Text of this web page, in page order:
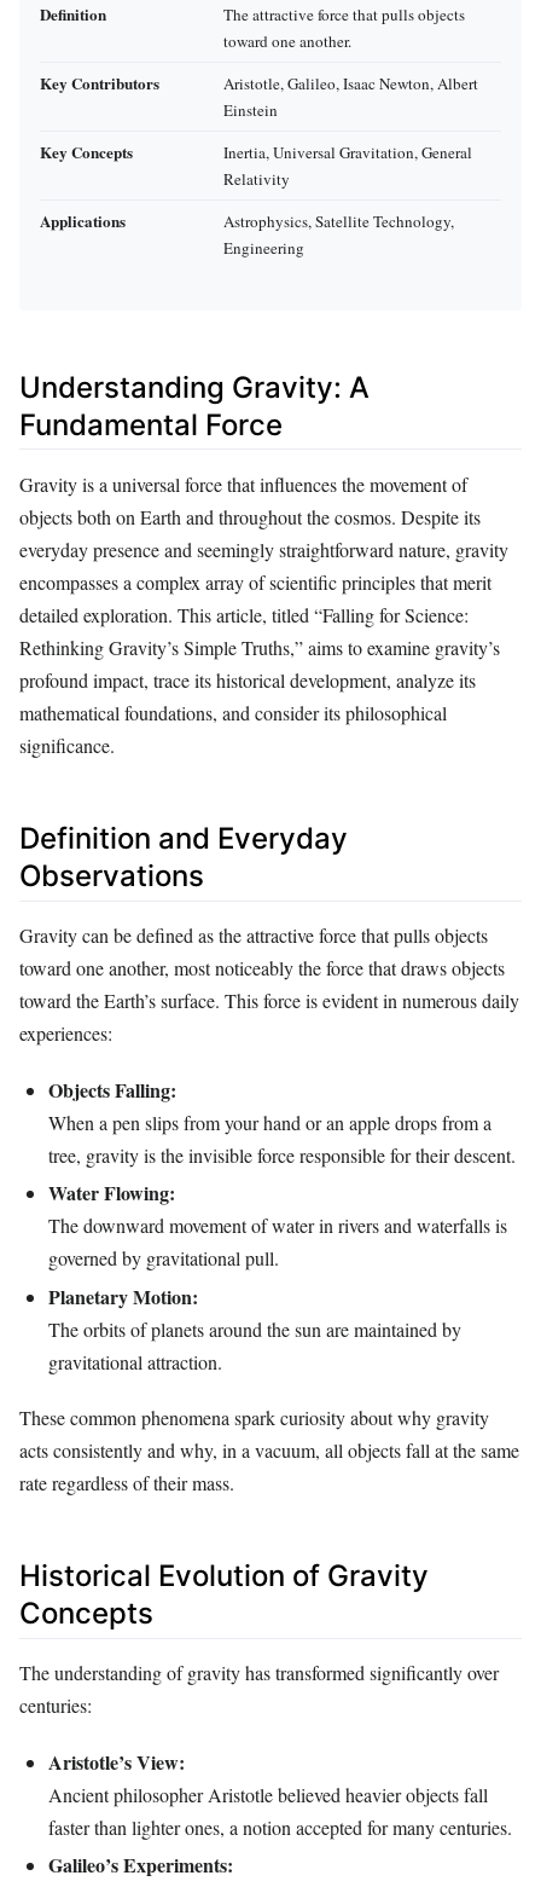
Definition
The attractive force that pulls objects
toward one another.
Key Contributors
Aristotle, Galileo, Isaac Newton, Albert
Einstein
Key Concepts
Inertia, Universal Gravitation, General
Relativity
Applications
Astrophysics, Satellite Technology,
Engineering
Understanding Gravity: A
Fundamental Force
Gravity is a universal force that influences the movement of
objects both on Earth and throughout the cosmos. Despite its
everyday presence and seemingly straightforward nature, gravity
encompasses a complex array of scientific principles that merit
detailed exploration. This article, titled “Falling for Science:
Rethinking Gravity’s Simple Truths,” aims to examine gravity’s
profound impact, trace its historical development, analyze its
mathematical foundations, and consider its philosophical
significance.
Definition and Everyday
Observations
Gravity can be defined as the attractive force that pulls objects
toward one another, most noticeably the force that draws objects
toward the Earth’s surface. This force is evident in numerous daily
experiences:
Objects Falling:
When a pen slips from your hand or an apple drops from a
tree, gravity is the invisible force responsible for their descent.
Water Flowing:
The downward movement of water in rivers and waterfalls is
governed by gravitational pull.
Planetary Motion:
The orbits of planets around the sun are maintained by
gravitational attraction.
These common phenomena spark curiosity about why gravity
acts consistently and why, in a vacuum, all objects fall at the same
rate regardless of their mass.
Historical Evolution of Gravity
Concepts
The understanding of gravity has transformed significantly over
centuries:
Aristotle’s View:
Ancient philosopher Aristotle believed heavier objects fall
faster than lighter ones, a notion accepted for many centuries.
Galileo’s Experiments: